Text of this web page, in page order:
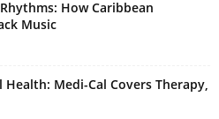
How Caribbean
Music
Medi-Cal Covers Therapy,